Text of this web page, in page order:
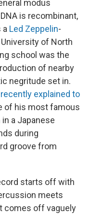
modus
is recombinant,
a Led Zeppelin-
of North
school was the
of nearby
negritude set in.
recently explained to
of his most famous
a Japanese
during
groove from
starts off with
meets
comes off vaguely